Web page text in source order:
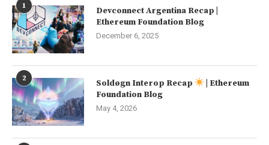
1
Devconnect Argentina Recap |
Ethereum Foundation Blog
December 6, 2025
2 Soldøgn Interop Recap
| Ethereum
Foundation Blog
May 4, 2026